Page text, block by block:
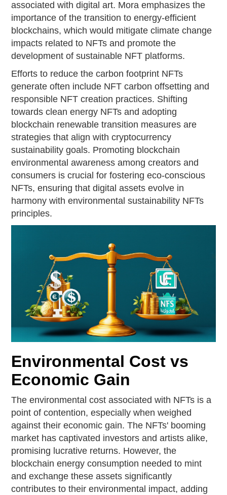
associated with digital art. Mora emphasizes the
importance of the transition to energy-efficient
blockchains, which would mitigate climate change
impacts related to NFTs and promote the
development of sustainable NFT platforms.
Efforts to reduce the carbon footprint NFTs
generate often include NFT carbon offsetting and
responsible NFT creation practices. Shifting
towards clean energy NFTs and adopting
blockchain renewable transition measures are
strategies that align with cryptocurrency
sustainability goals. Promoting blockchain
environmental awareness among creators and
consumers is crucial for fostering eco-conscious
NFTs, ensuring that digital assets evolve in
harmony with environmental sustainability NFTs
principles.
Environmental Cost vs
Economic Gain
The environmental cost associated with NFTs is a
point of contention, especially when weighed
against their economic gain. The NFTs' booming
market has captivated investors and artists alike,
promising lucrative returns. However, the
blockchain energy consumption needed to mint
and exchange these assets significantly
contributes to their environmental impact, adding